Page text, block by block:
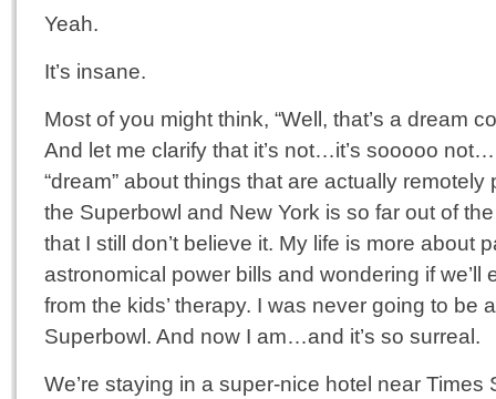
Yeah.
It’s insane.
Most of you might think, “Well, that’s a dream
And let me clarify that it’s not…it’s sooooo
“dream” about things that are actually
the Superbowl and New York is so far out of
that I still don’t believe it. My life is more about
astronomical power bills and wondering if we’ll
from the kids’ therapy. I was never going to be
Superbowl. And now I am…and it’s so surreal.
We’re staying in a super-nice hotel near Times